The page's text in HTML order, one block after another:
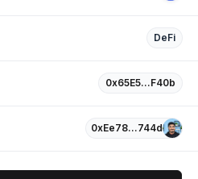
DeFi
0x65E5…F40b
0xEe78…744d